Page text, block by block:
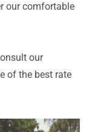
our comfortable
our
of the best rate